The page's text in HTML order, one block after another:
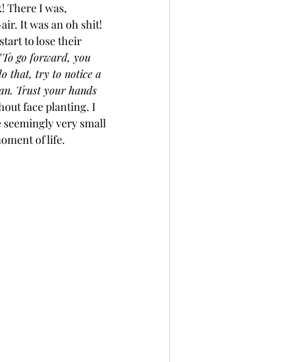
There I was,
It was an oh shit!
to lose their
To go forward, you
that, try to notice a
Trust your hands
face planting. I
seemingly very small
of life.